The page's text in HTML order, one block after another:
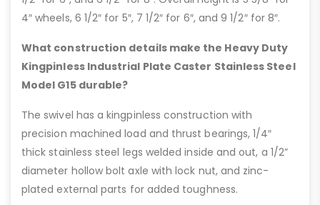
4″ wheels, 6 1/2″ for 5″, 7 1/2″ for 6″, and 9 1/2″ for 8″.
What construction details make the Heavy Duty
Kingpinless Industrial Plate Caster Stainless Steel
Model G15 durable?
The swivel has a kingpinless construction with
precision machined load and thrust bearings, 1/4″
thick stainless steel legs welded inside and out, a 1/2”
diameter hollow bolt axle with lock nut, and zinc-
plated external parts for added toughness.